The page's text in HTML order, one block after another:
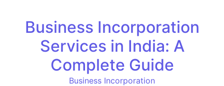
Business Incorporation
Services in India: A
Complete Guide
Business Incorporation